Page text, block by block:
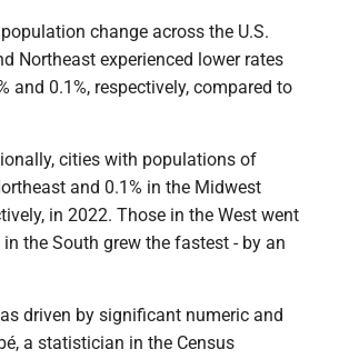
change across the U.S.
Northeast experienced lower rates
and 0.1%, respectively, compared to
cities with populations of
and 0.1% in the Midwest
in 2022. Those in the West went
the South grew the fastest - by an
driven by significant numeric and
a statistician in the Census